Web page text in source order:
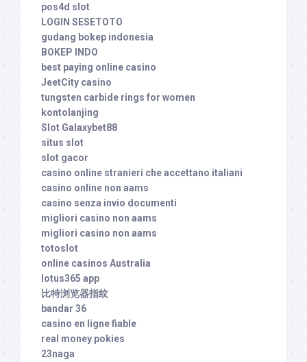
pos4d slot
LOGIN SESETOTO
gudang bokep indonesia
BOKEP INDO
best paying online casino
JeetCity casino
tungsten carbide rings for women
kontolanjing
Slot Galaxybet88
situs slot
slot gacor
casino online stranieri che accettano italiani
casino online non aams
casino senza invio documenti
migliori casino non aams
migliori casino non aams
totoslot
online casinos Australia
lotus365 app
比特浏览器指纹
bandar 36
casino en ligne fiable
real money pokies
23naga